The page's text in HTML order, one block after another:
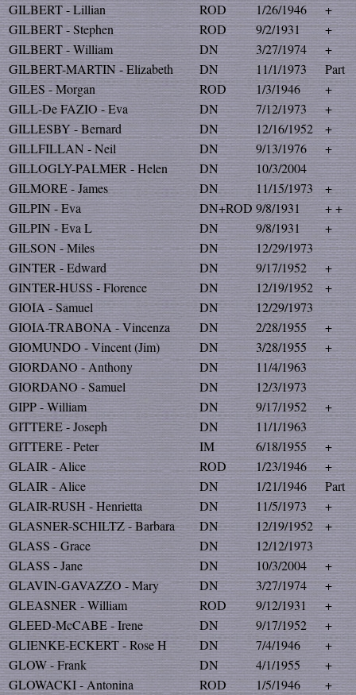
GILBERT - Lillian
ROD 1/26/1946
+
GILBERT - Stephen
ROD 9/2/1931
+
GILBERT - William
DN 3/27/1974
+
GILBERT-MARTIN - Elizabeth
DN 11/1/1973
Part
GILES - Morgan
ROD 1/3/1946
+
GILL-De FAZIO - Eva
DN 7/12/1973
+
GILLESBY - Bernard
DN 12/16/1952
+
GILLFILLAN - Neil
DN 9/13/1976
+
GILLOGLY-PALMER - Helen
DN
10/3/2004
GILMORE - James
DN 11/15/1973
+
GILPIN - Eva
DN+ROD 9/8/1931
+ +
GILPIN - Eva L
DN 9/8/1931
+
GILSON - Miles
DN
12/29/1973
GINTER - Edward
DN 9/17/1952
+
GINTER-HUSS - Florence
DN 12/19/1952
+
GIOIA - Samuel
DN
12/29/1973
GIOIA-TRABONA - Vincenza
DN 2/28/1955
+
GIOMUNDO - Vincent (Jim)
DN 3/28/1955
+
GIORDANO - Anthony
DN
11/4/1963
GIORDANO - Samuel
DN
12/3/1973
GIPP - William
DN 9/17/1952
+
GITTERE - Joseph
DN
11/1/1963
GITTERE - Peter
IM 6/18/1955
+
GLAIR - Alice
ROD 1/23/1946
+
GLAIR - Alice
DN 1/21/1946
Part
GLAIR-RUSH - Henrietta
DN 11/5/1973
+
GLASNER-SCHILTZ - Barbara
DN 12/19/1952
+
GLASS - Grace
DN
12/12/1973
GLASS - Jane
DN 10/3/2004
+
GLAVIN-GAVAZZO - Mary
DN 3/27/1974
+
GLEASNER - William
ROD 9/12/1931
+
GLEED-McCABE - Irene
DN 9/17/1952
+
GLIENKE-ECKERT - Rose H
DN 7/4/1946
+
GLOW - Frank
DN 4/1/1955
+
GLOWACKI - Antonina
ROD 1/5/1946
+